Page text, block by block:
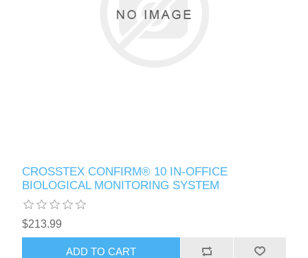
CROSSTEX CONFIRM® 10 IN-OFFICE
BIOLOGICAL MONITORING SYSTEM
$213.99